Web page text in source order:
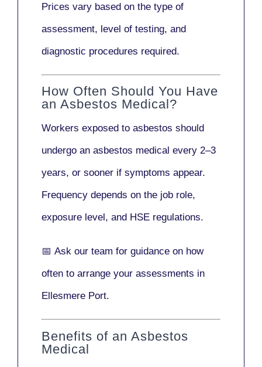
Prices vary based on the type of
assessment, level of testing, and
diagnostic procedures required.
How Often Should You Have
an Asbestos Medical?
Workers exposed to asbestos should
undergo an asbestos medical every 2–3
years, or sooner if symptoms appear.
Frequency depends on the job role,
exposure level, and HSE regulations.
📅 Ask our team for guidance on how
often to arrange your assessments in
Ellesmere Port.
Benefits of an Asbestos
Medical